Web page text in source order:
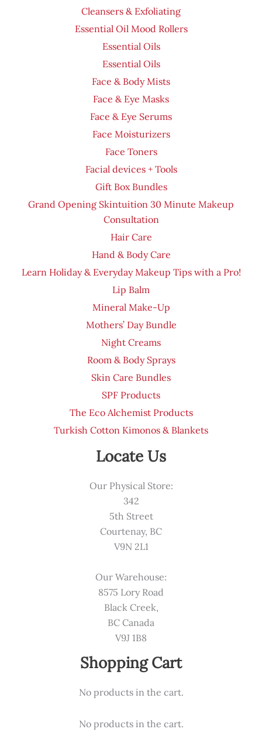
Cleansers & Exfoliating
Essential Oil Mood Rollers
Essential Oils
Essential Oils
Face & Body Mists
Face & Eye Masks
Face & Eye Serums
Face Moisturizers
Face Toners
Facial devices + Tools
Gift Box Bundles
Grand Opening Skintuition 30 Minute Makeup
Consultation
Hair Care
Hand & Body Care
Learn Holiday & Everyday Makeup Tips with a Pro!
Lip Balm
Mineral Make-Up
Mothers’ Day Bundle
Night Creams
Room & Body Sprays
Skin Care Bundles
SPF Products
The Eco Alchemist Products
Turkish Cotton Kimonos & Blankets
Locate Us
Our Physical Store:
342
5th Street
Courtenay, BC
V9N 2L1
Our Warehouse:
8575 Lory Road
Black Creek,
BC Canada
V9J 1B8
Shopping Cart
No products in the cart.
No products in the cart.